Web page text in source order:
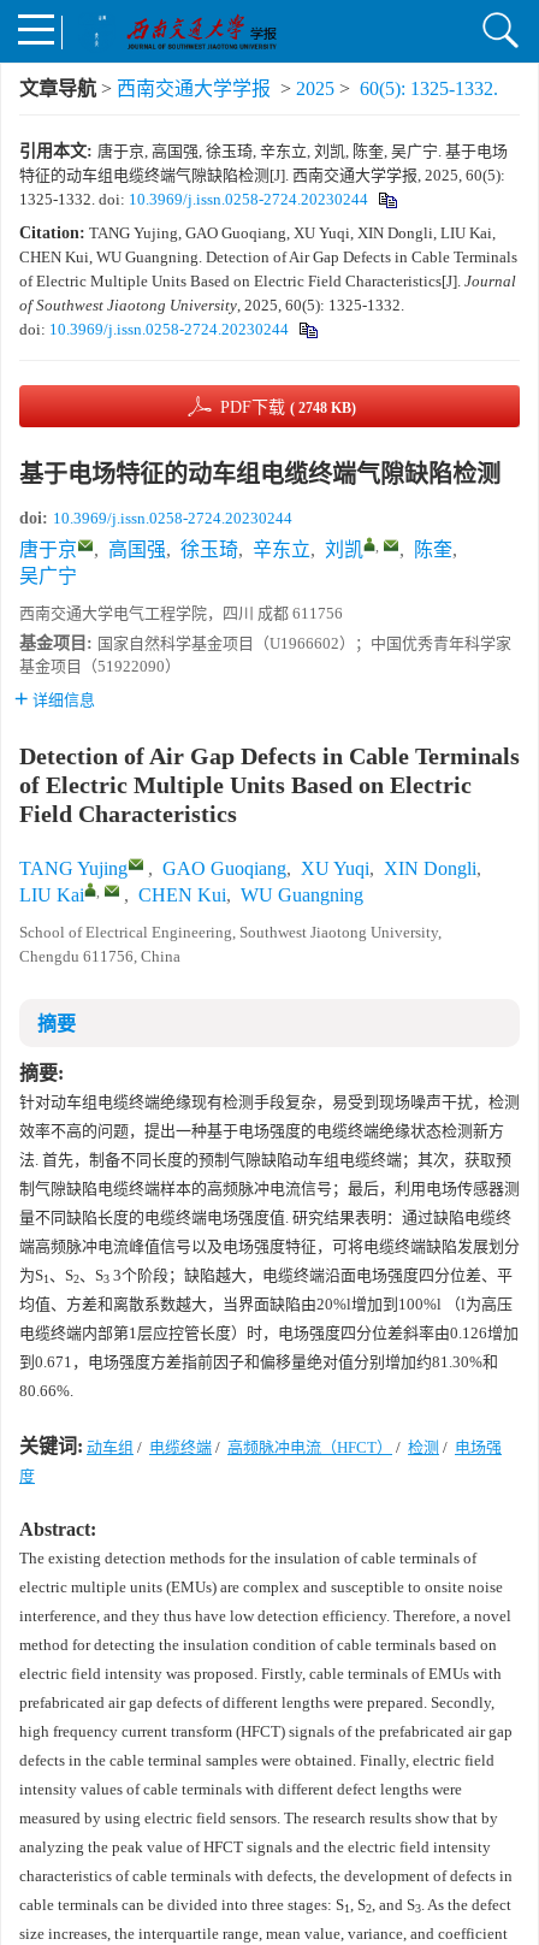
文章导航 > 西南交通大学学报 > 2025 > 60(5): 1325-1332.
引用本文: 唐于京, 高国强, 徐玉琦, 辛东立, 刘凯, 陈奎, 吴广宁. 基于电场
特征的动车组电缆终端气隙缺陷检测[J]. 西南交通大学学报, 2025, 60(5):
1325-1332. doi: 10.3969/j.issn.0258-2724.20230244
Citation: TANG Yujing, GAO Guoqiang, XU Yuqi, XIN Dongli, LIU Kai,
CHEN Kui, WU Guangning. Detection of Air Gap Defects in Cable Terminals
of Electric Multiple Units Based on Electric Field Characteristics[J]. Journal
of Southwest Jiaotong University, 2025, 60(5): 1325-1332.
doi: 10.3969/j.issn.0258-2724.20230244
PDF下载 ( 2748 KB)
基于电场特征的动车组电缆终端气隙缺陷检测
doi: 10.3969/j.issn.0258-2724.20230244
唐于京 , 高国强, 徐玉琦, 辛东立, 刘凯 , , 陈奎,
吴广宁
西南交通大学电气工程学院，四川 成都 611756
基金项目: 国家自然科学基金项目（U1966602）；中国优秀青年科学家
基金项目（51922090）
详细信息
Detection of Air Gap Defects in Cable Terminals
of Electric Multiple Units Based on Electric
Field Characteristics
TANG Yujing , GAO Guoqiang, XU Yuqi, XIN Dongli,
LIU Kai
, , CHEN Kui, WU Guangning
School of Electrical Engineering, Southwest Jiaotong University,
Chengdu 611756, China
摘要
摘要:
针对动车组电缆终端绝缘现有检测手段复杂，易受到现场噪声干扰，检测
效率不高的问题，提出一种基于电场强度的电缆终端绝缘状态检测新方
法. 首先，制备不同长度的预制气隙缺陷动车组电缆终端；其次，获取预
制气隙缺陷电缆终端样本的高频脉冲电流信号；最后，利用电场传感器测
量不同缺陷长度的电缆终端电场强度值. 研究结果表明：通过缺陷电缆终
端高频脉冲电流峰值信号以及电场强度特征，可将电缆终端缺陷发展划分
为S1、 S2、 S3 3个阶段；缺陷越大，电缆终端沿面电场强度四分位差、平
均值、方差和离散系数越大，当界面缺陷由20%l增加到100%l （l为高压
电缆终端内部第1层应控管长度）时，电场强度四分位差斜率由0.126增加
到0.671，电场强度方差指前因子和偏移量绝对值分别增加约81.30%和
80.66%.
关键词: 动车组 / 电缆终端 / 高频脉冲电流（HFCT） / 检测 / 电场强
度
Abstract:
The existing detection methods for the insulation of cable terminals of
electric multiple units (EMUs) are complex and susceptible to onsite noise
interference, and they thus have low detection efficiency. Therefore, a novel
method for detecting the insulation condition of cable terminals based on
electric field intensity was proposed. Firstly, cable terminals of EMUs with
prefabricated air gap defects of different lengths were prepared. Secondly,
high frequency current transform (HFCT) signals of the prefabricated air gap
defects in the cable terminal samples were obtained. Finally, electric field
intensity values of cable terminals with different defect lengths were
measured by using electric field sensors. The research results show that by
analyzing the peak value of HFCT signals and the electric field intensity
characteristics of cable terminals with defects, the development of defects in
cable terminals can be divided into three stages: S1, S2, and S3. As the defect
size increases, the interquartile range, mean value, variance, and coefficient